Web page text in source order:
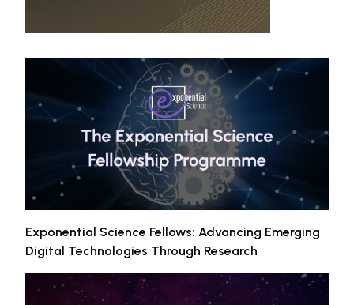
Exponential Science Fellows: Advancing Emerging
Digital Technologies Through Research